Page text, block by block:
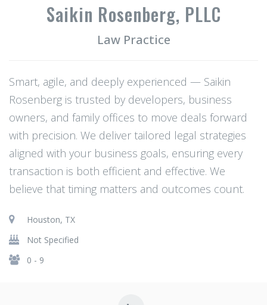
Saikin Rosenberg, PLLC
Law Practice
Smart, agile, and deeply experienced — Saikin
Rosenberg is trusted by developers, business
owners, and family offices to move deals forward
with precision. We deliver tailored legal strategies
aligned with your business goals, ensuring every
transaction is both efficient and effective. We
believe that timing matters and outcomes count.
Houston, TX
Not Specified
0 - 9